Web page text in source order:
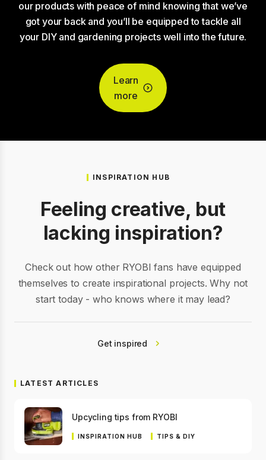
our products with peace of mind knowing that we’ve
got your back and you’ll be equipped to tackle all
your DIY and gardening projects well into the future.
Learn
more
INSPIRATION HUB
Feeling creative, but
lacking inspiration?
Check out how other RYOBI fans have equipped
themselves to create inspirational projects. Why not
start today - who knows where it may lead?
Get inspired
LATEST ARTICLES
Upcycling tips from RYOBI
INSPIRATION HUB TIPS & DIY